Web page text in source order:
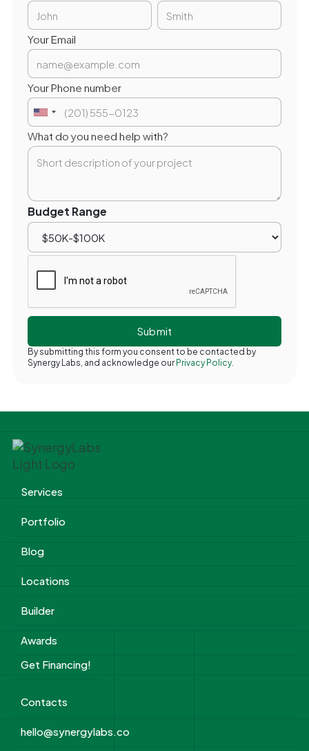
Your Email
Your Phone number
What do you need help with?
Budget Range
By submitting this form you consent to be contacted by
Synergy Labs, and acknowledge our Privacy Policy.
Services
Portfolio
Blog
Locations
Builder
Awards
Get Financing!
Contacts
hello@synergylabs.co